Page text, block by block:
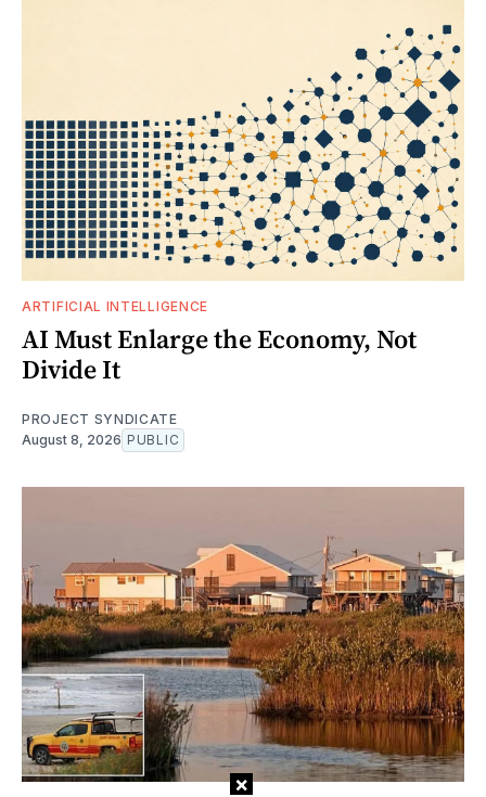
ARTIFICIAL INTELLIGENCE
AI Must Enlarge the Economy, Not
Divide It
PROJECT SYNDICATE
August 8, 2026 PUBLIC
×